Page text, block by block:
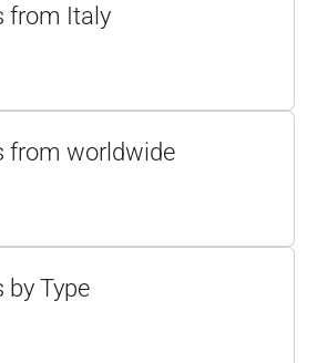
from Italy
from worldwide
by Type